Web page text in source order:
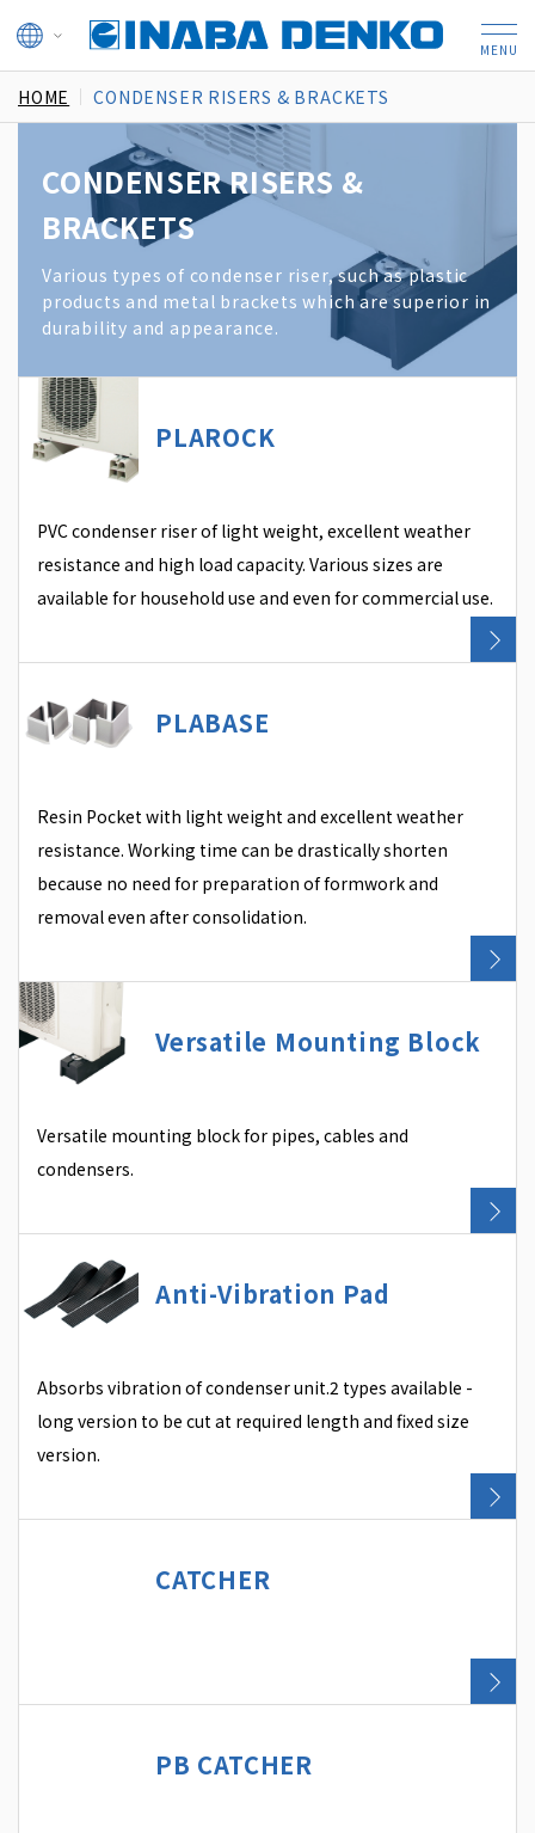
HOME CONDENSER RISERS & BRACKETS
CONDENSER RISERS &
BRACKETS
Various types of condenser riser, such as plastic
products and metal brackets which are superior in
durability and appearance.
PLAROCK
PVC condenser riser of light weight, excellent weather
resistance and high load capacity. Various sizes are
available for household use and even for commercial use.
PLABASE
Resin Pocket with light weight and excellent weather
resistance. Working time can be drastically shorten
because no need for preparation of formwork and
removal even after consolidation.
Versatile Mounting Block
Versatile mounting block for pipes, cables and
condensers.
Anti-Vibration Pad
Absorbs vibration of condenser unit.2 types available -
long version to be cut at required length and fixed size
version.
CATCHER
PB CATCHER